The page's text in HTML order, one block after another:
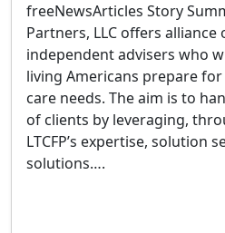
freeNewsArticles Story
Partners, LLC offers
independent advisers who
living Americans prepare
care needs. The aim is to
of clients by leveraging,
LTCFP’s expertise, solution
solutions….